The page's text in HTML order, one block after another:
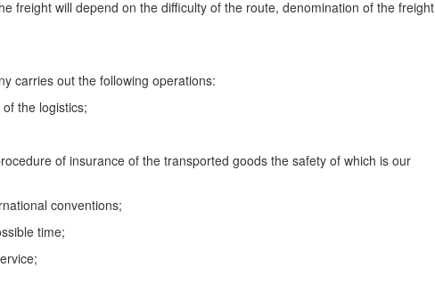
freight will depend on the difficulty of the route, denomination of the freight
carries out the following operations:
the logistics;
of insurance of the transported goods the safety of which is our
conventions;
time;